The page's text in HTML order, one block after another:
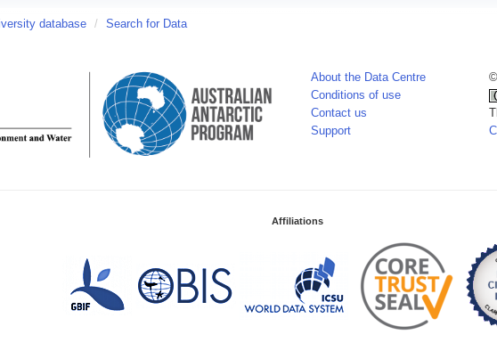
database / Search for Data
About the Data Centre
Conditions of use
Contact us
Support
Affiliations